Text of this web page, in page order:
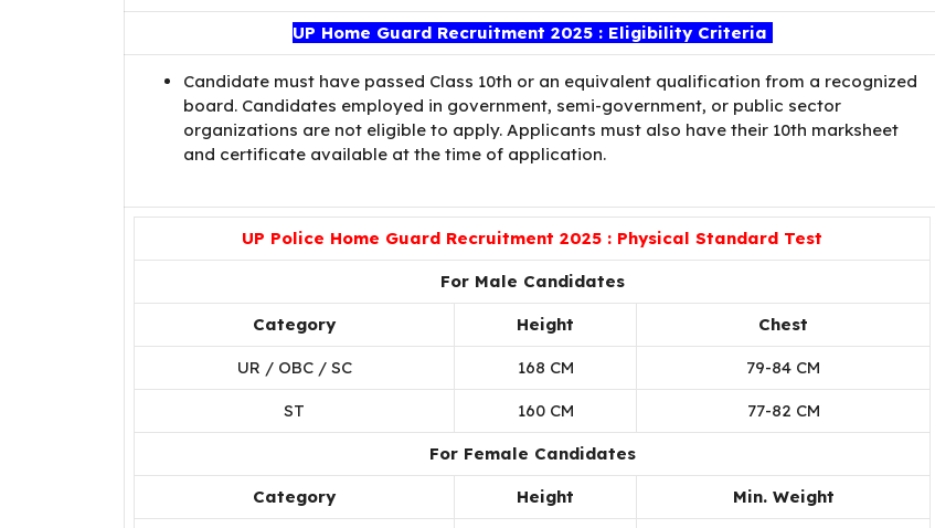
UP Home Guard Recruitment 2025 : Eligibility Criteria
Candidate must have passed Class 10th or an equivalent qualification from a recognized
board. Candidates employed in government, semi-government, or public sector
organizations are not eligible to apply. Applicants must also have their 10th marksheet
and certificate available at the time of application.
UP Police Home Guard Recruitment 2025 : Physical Standard Test
For Male Candidates
Category Height Chest
UR / OBC / SC 168 CM 79-84 CM
ST 160 CM 77-82 CM
For Female Candidates
Category Height Min. Weight